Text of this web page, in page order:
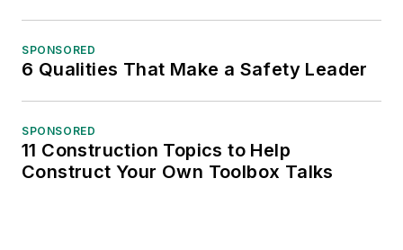
SPONSORED
6 Qualities That Make a Safety Leader
SPONSORED
11 Construction Topics to Help
Construct Your Own Toolbox Talks